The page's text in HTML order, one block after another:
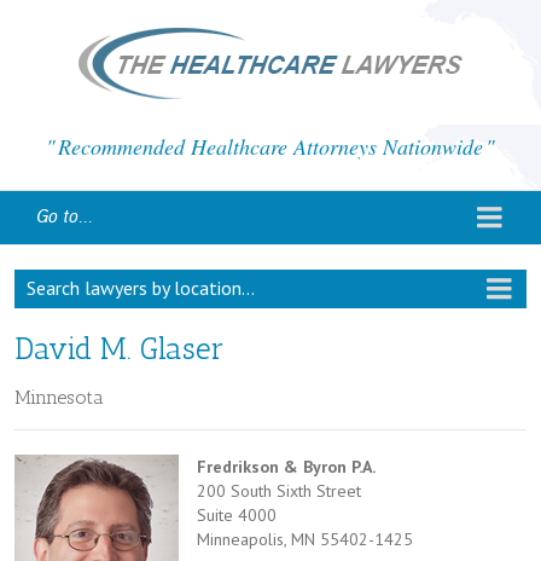
Recommended Healthcare Attorneys Nationwide
Go to...
Search lawyers by location...
David M. Glaser
Minnesota
Fredrikson & Byron P.A.
200 South Sixth Street
Suite 4000
Minneapolis, MN 55402-1425